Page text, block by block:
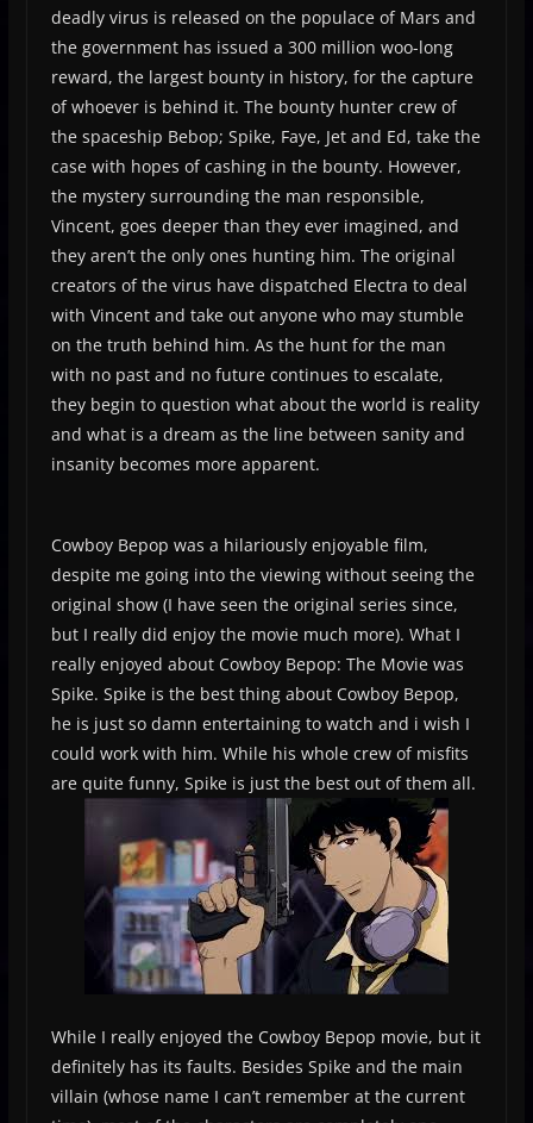
deadly virus is released on the populace of Mars and
the government has issued a 300 million woo-long
reward, the largest bounty in history, for the capture
of whoever is behind it. The bounty hunter crew of
the spaceship Bebop; Spike, Faye, Jet and Ed, take the
case with hopes of cashing in the bounty. However,
the mystery surrounding the man responsible,
Vincent, goes deeper than they ever imagined, and
they aren’t the only ones hunting him. The original
creators of the virus have dispatched Electra to deal
with Vincent and take out anyone who may stumble
on the truth behind him. As the hunt for the man
with no past and no future continues to escalate,
they begin to question what about the world is reality
and what is a dream as the line between sanity and
insanity becomes more apparent.
Cowboy Bepop was a hilariously enjoyable film,
despite me going into the viewing without seeing the
original show (I have seen the original series since,
but I really did enjoy the movie much more). What I
really enjoyed about Cowboy Bepop: The Movie was
Spike. Spike is the best thing about Cowboy Bepop,
he is just so damn entertaining to watch and i wish I
could work with him. While his whole crew of misfits
are quite funny, Spike is just the best out of them all.
While I really enjoyed the Cowboy Bepop movie, but it
definitely has its faults. Besides Spike and the main
villain (whose name I can’t remember at the current